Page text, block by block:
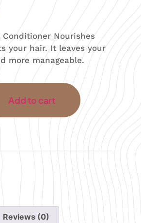
Conditioner Nourishes
your hair. It leaves your
more manageable.
Add to cart
Reviews (0)